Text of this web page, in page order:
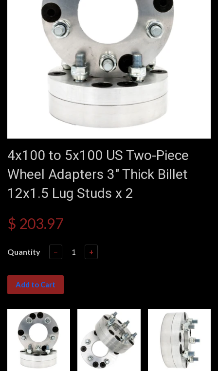
4x100 to 5x100 US Two-Piece
Wheel Adapters 3" Thick Billet
12x1.5 Lug Studs x 2
$ 203.97
Quantity − +
Add to Cart